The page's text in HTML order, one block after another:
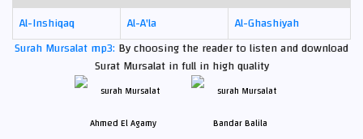
Al-Inshiqaq
Al-A'la
Al-Ghashiyah
Surah Mursalat mp3: By choosing the reader to listen and download
Surat Mursalat in full in high quality